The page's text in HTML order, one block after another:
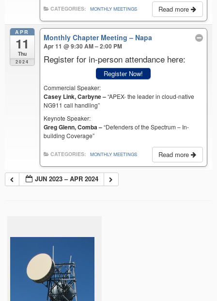
Read more
CATEGORIES: MONTHLY MEETINGS
APR
11
Thu
2024
Monthly Chapter Meeting – Napa
Apr 11 @ 9:30 AM – 2:00 PM
Register for in-person attendance here:
Register Now!
Commercial Speaker:
Casey Link, Carbyne –“APEX- the leader in cloud-native
NG911 call handling”
Keynote Speaker:
Greg Glenn, Comba –“Defenders of the Spectrum – In-
building Coverage”
Read more
CATEGORIES: MONTHLY MEETINGS
JUN 2023 – APR 2024